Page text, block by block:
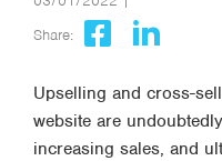
Share:
Upselling and cross-
website are
increasing sales, and